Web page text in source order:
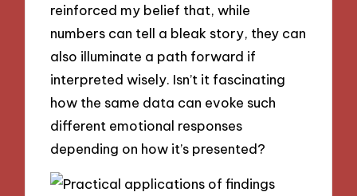
reinforced my belief that, while
numbers can tell a bleak story, they can
also illuminate a path forward if
interpreted wisely. Isn’t it fascinating
how the same data can evoke such
different emotional responses
depending on how it’s presented?